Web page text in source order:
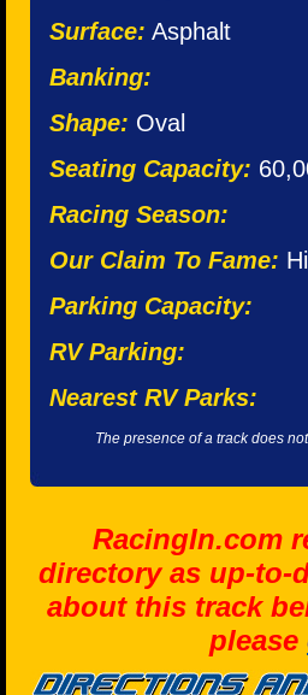
Surface: Asphalt
Banking:
Shape: Oval
Seating Capacity:
Racing Season:
Our Claim To Fame:
Parking Capacity:
RV Parking:
Nearest RV Parks:
The presence of a track does
RacingIn.com
directory as up-to-
about this track
please